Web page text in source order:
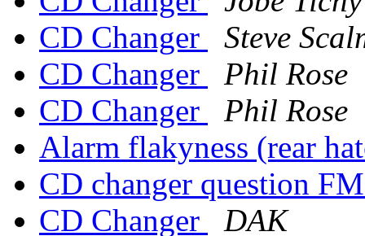
CD Changer
Steve
CD Changer
Phil Rose
CD Changer
Phil Rose
Alarm flakyness (rear
CD changer question
CD Changer
DAK